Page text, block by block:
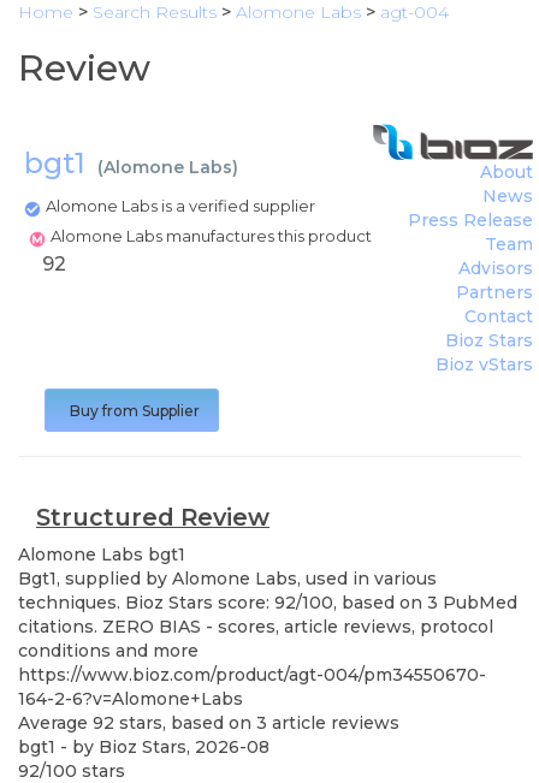
Home > Search Results > Alomone Labs > agt-004
Review
bgt1 (Alomone Labs)
Alomone Labs is a verified supplier
Alomone Labs manufactures this product
About
News
Press Release
Team
Advisors
Partners
Contact
Bioz Stars
Bioz vStars
92
Buy from Supplier
Structured Review
Alomone Labs bgt1
Bgt1, supplied by Alomone Labs, used in various
techniques. Bioz Stars score: 92/100, based on 3 PubMed
citations. ZERO BIAS - scores, article reviews, protocol
conditions and more
https://www.bioz.com/product/agt-004/pm34550670-
164-2-6?v=Alomone+Labs
Average 92 stars, based on 3 article reviews
bgt1 - by Bioz Stars, 2026-08
92/100 stars